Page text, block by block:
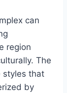
can
region
The
styles that
by